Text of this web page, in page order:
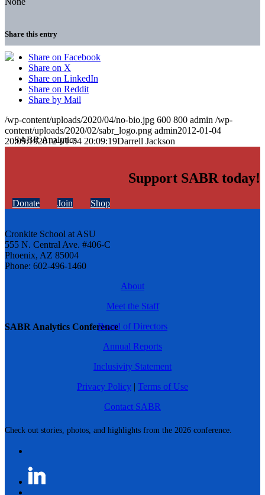
SABR Analytics Conference
Check out stories, photos, and highlights from the 2026 conference.
Share this entry
Share on Facebook
Share on X
Share on LinkedIn
Share on Reddit
Share by Mail
/wp-content/uploads/2020/04/no-bio.jpg 600 800 admin /wp-
content/uploads/2020/02/sabr_logo.png admin2012-01-04
20:09:192012-01-04 20:09:19Darrell Jackson
Support SABR today!
Donate Join Shop
Cronkite School at ASU
555 N. Central Ave. #406-C
Phoenix, AZ 85004
Phone: 602-496-1460
About
Meet the Staff
Board of Directors
Annual Reports
Inclusivity Statement
Privacy Policy | Terms of Use
Contact SABR